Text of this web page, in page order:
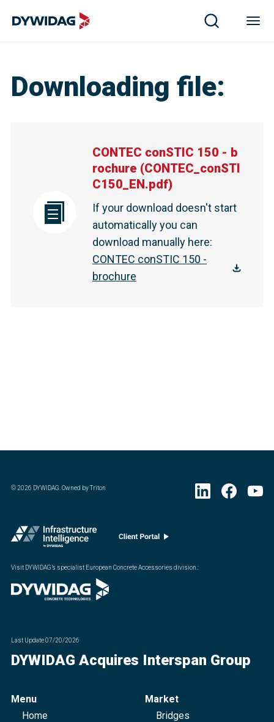
Downloading file:
CONTEC conSTIC 150 - b
rochure (CONTEC_conSTI
C150_EN.pdf)
If your download doesn't start
automatically you can
download manually here:
CONTEC conSTIC 150 -
brochure
©2026 DYWIDAG. Owned by Triton
Visit DYWIDAG’s specialist European Concrete Accessories division.:
Last Update07/20/2026
DYWIDAG Acquires Interspan Group
Menu
Home
Market
Bridges